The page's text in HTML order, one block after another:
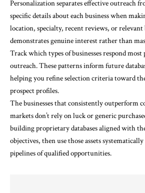
Personalization separates effective outreach
specific details about each business when
location, specialty, recent reviews, or relevant
demonstrates genuine interest rather than
Track which types of businesses respond
outreach. These patterns inform future
helping you refine selection criteria toward
prospect profiles.
The businesses that consistently outperform
markets don’t rely on luck or generic
building proprietary databases aligned with
objectives, then use those assets
pipelines of qualified opportunities.